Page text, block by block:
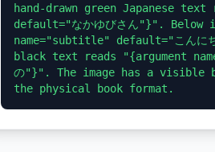
hand-drawn green Japanese
default="なかゆびさん"}".
name="subtitle" default="こん
black text reads "{argument
の"}". The image has a visible